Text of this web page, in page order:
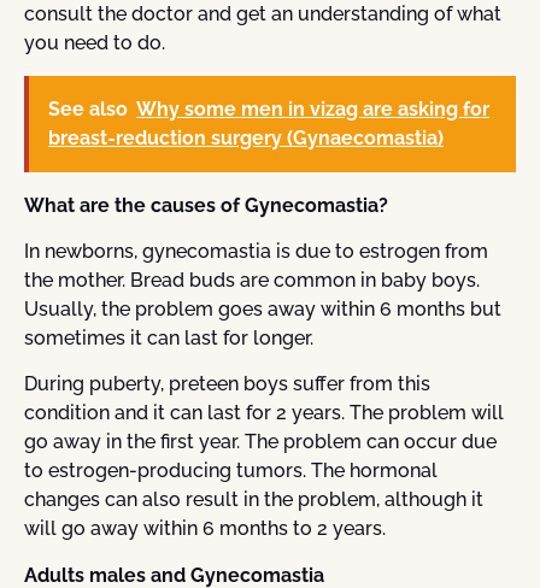
consult the doctor and get an understanding of what
you need to do.
See also Why some men in vizag are asking for
breast-reduction surgery (Gynaecomastia)
What are the causes of Gynecomastia?
In newborns, gynecomastia is due to estrogen from
the mother. Bread buds are common in baby boys.
Usually, the problem goes away within 6 months but
sometimes it can last for longer.
During puberty, preteen boys suffer from this
condition and it can last for 2 years. The problem will
go away in the first year. The problem can occur due
to estrogen-producing tumors. The hormonal
changes can also result in the problem, although it
will go away within 6 months to 2 years.
Adults males and Gynecomastia